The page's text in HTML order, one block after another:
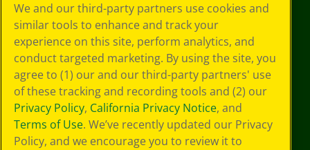
Choices
Privacy Policy
SMS Terms
GDPR
Cookie
Preferences
Terms of Use
Web Accessibility
We and our third-party partners use cookies and
similar tools to enhance and track your
experience on this site, perform analytics, and
conduct targeted marketing. By using the site, you
agree to (1) our and our third-party partners' use
of these tracking and recording tools and (2) our
Privacy Policy, California Privacy Notice, and
Terms of Use. We’ve recently updated our Privacy
Policy, and we encourage you to review it to